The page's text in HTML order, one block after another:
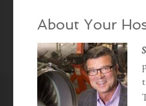
About Your